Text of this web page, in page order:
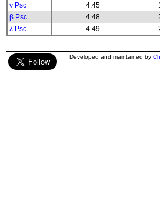
ν Psc
4.45
β Psc
4.48
λ Psc
4.49
Developed and maintained by